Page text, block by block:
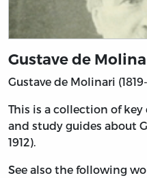
Gustave de
Gustave de Molinari (1819-
This is a collection of key
and study guides about
1912).
See also the following